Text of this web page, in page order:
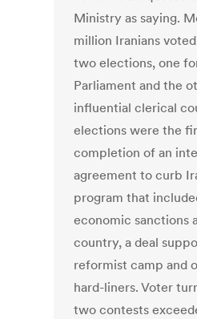
Ministry as saying.
million Iranians
two elections, one
Parliament and the
influential clerical
elections were the
completion of an
agreement to curb
program that
economic sanctions
country, a deal
reformist camp and
hard-liners. Voter
two contests